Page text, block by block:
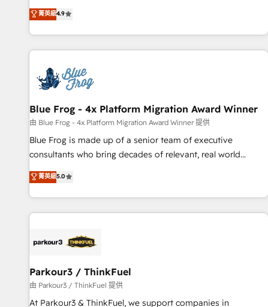
clients just like you Let’s explore whether S2 is the partner
you’ve been looking for...and get your next big initiative
moving!
développement des revenus auprès de vos comptes
existants. En France et à l'international, nous travaillons
avec des ETI ambitieuses, des grands groupes voulant aller
au-delà d’une simple transformation digitale et des startups
florissantes. Nos 3 grandes expertises sont : ➤ L’intégration
de CRM et de méthodologie RevOps pour aligner les
migration, synchronisation API, audit et maintenance) ➤ La
création de sites internet de conversion qui transforment
les visiteurs en opportunités d'affaires ➤ La mise en place
de stratégies d'acquisition marketing (SEO, SEA, inbound,
clés : - 10 ans d'expérience - 100+ intégrations CRM
HubSpot réussies - 40 experts conseil - 150 certifications
菁英級4.9
Blue Frog - 4x Platform Migration Award Winner
由 Blue Frog - 4x Platform Migration Award Winner 提供
Blue Frog is made up of a senior team of executive
consultants who bring decades of relevant, real world
experience to our client engagements. "Blue Frog is a top,
trusted partner in HubSpot's ecosystem for a reason. Their
team brings over a decade of experience to the table, along
with deep knowledge of the HubSpot platform and
helping our customers grow and finding solutions that fit
Frog in the HubSpot ecosystem leading the way for
customers!" - Yamini Rangan, CEO of HubSpot “Our
experience with the team at Blue Frog has been nothing
菁英級5.0
Parkour3 / ThinkFuel
由 Parkour3 / ThinkFuel 提供
At Parkour3 & ThinkFuel, we support companies in